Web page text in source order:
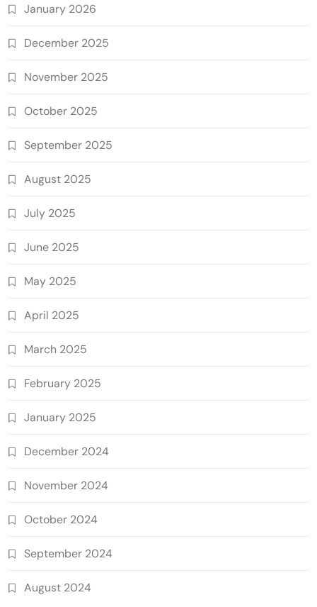
January 2026
December 2025
November 2025
October 2025
September 2025
August 2025
July 2025
June 2025
May 2025
April 2025
March 2025
February 2025
January 2025
December 2024
November 2024
October 2024
September 2024
August 2024